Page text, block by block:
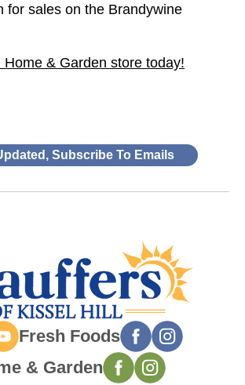
for sales on the Brandywine
Home & Garden store today!
Subscribe To Emails
Fresh Foods
& Garden